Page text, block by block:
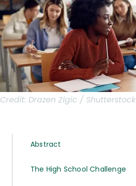
Credit: Drazen Zigic / Shutterstock
Abstract
The High School Challenge